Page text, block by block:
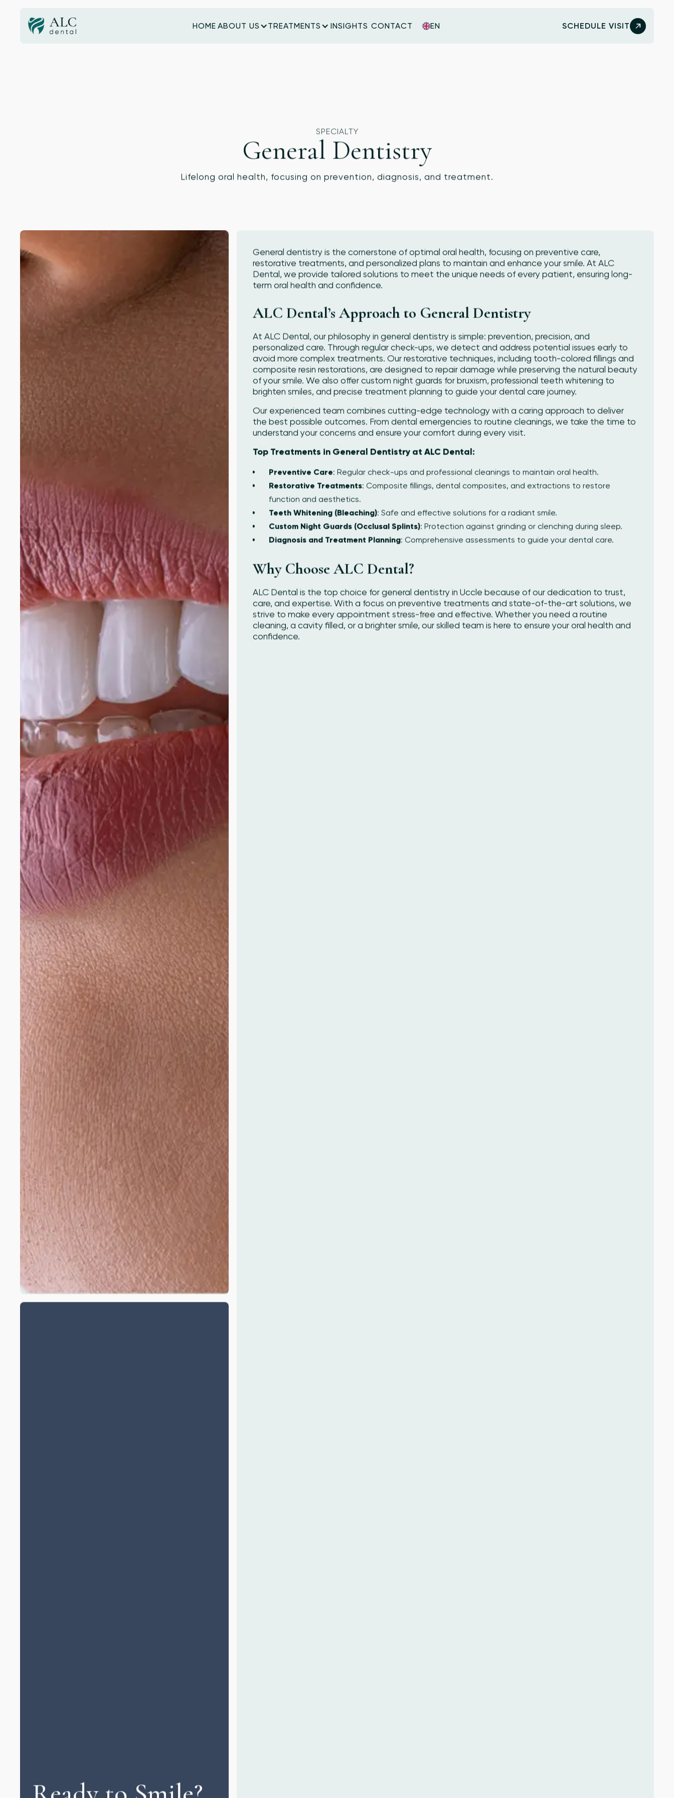
HOME ABOUT US TREATMENTS
INSIGHTS CONTACT
EN SCHEDULE VISIT
SPECIALTY
General Dentistry
Lifelong oral health, focusing on prevention, diagnosis, and treatment.
General dentistry is the cornerstone of optimal oral health, focusing on preventive care,
restorative treatments, and personalized plans to maintain and enhance your smile. At ALC
Dental, we provide tailored solutions to meet the unique needs of every patient, ensuring long-
term oral health and confidence.
ALC Dental’s Approach to General Dentistry
At ALC Dental, our philosophy in general dentistry is simple: prevention, precision, and
personalized care. Through regular check-ups, we detect and address potential issues early to
avoid more complex treatments. Our restorative techniques, including tooth-colored fillings and
composite resin restorations, are designed to repair damage while preserving the natural beauty
of your smile. We also offer custom night guards for bruxism, professional teeth whitening to
brighten smiles, and precise treatment planning to guide your dental care journey.
Our experienced team combines cutting-edge technology with a caring approach to deliver
the best possible outcomes. From dental emergencies to routine cleanings, we take the time to
understand your concerns and ensure your comfort during every visit.
Top Treatments in General Dentistry at ALC Dental:
Preventive Care: Regular check-ups and professional cleanings to maintain oral health.
Restorative Treatments: Composite fillings, dental composites, and extractions to restore
function and aesthetics.
Teeth Whitening (Bleaching): Safe and effective solutions for a radiant smile.
Custom Night Guards (Occlusal Splints): Protection against grinding or clenching during sleep.
Diagnosis and Treatment Planning: Comprehensive assessments to guide your dental care.
Why Choose ALC Dental?
ALC Dental is the top choice for general dentistry in Uccle because of our dedication to trust,
care, and expertise. With a focus on preventive treatments and state-of-the-art solutions, we
strive to make every appointment stress-free and effective. Whether you need a routine
cleaning, a cavity filled, or a brighter smile, our skilled team is here to ensure your oral health and
confidence.